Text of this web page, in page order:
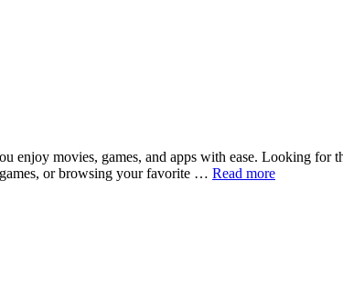
enjoy movies, games, and apps with ease. Looking for
or browsing your favorite … Read more